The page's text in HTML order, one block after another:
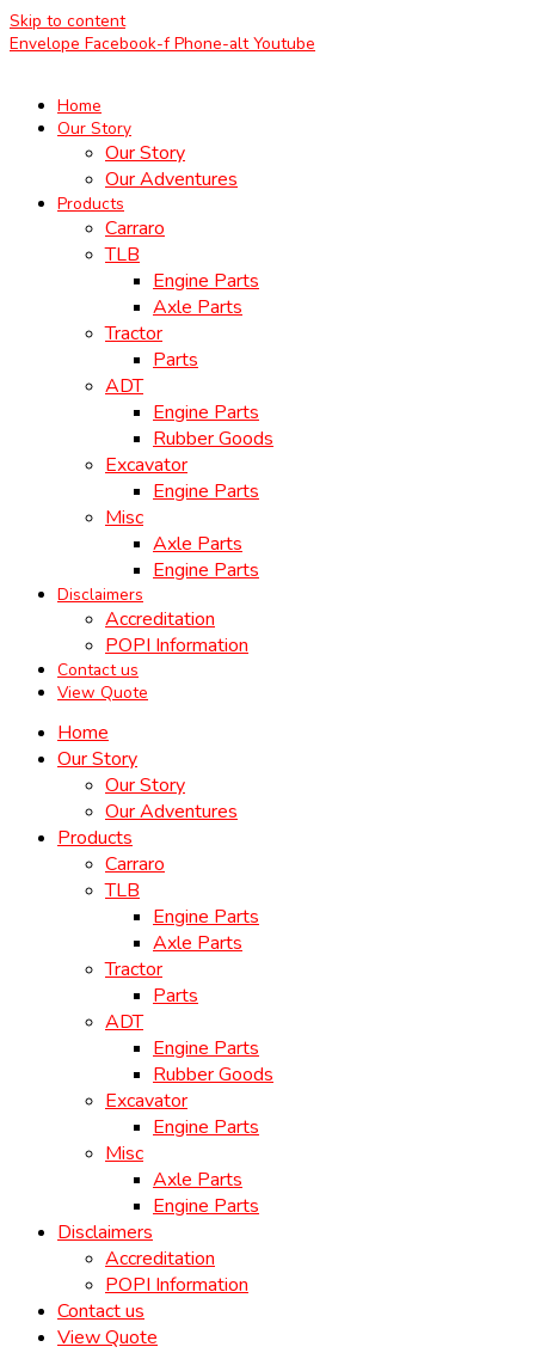
Skip to content
Envelope Facebook-f Phone-alt Youtube
Home
Our Story
Our Story
Our Adventures
Products
Carraro
TLB
Engine Parts
Axle Parts
Tractor
Parts
ADT
Engine Parts
Rubber Goods
Excavator
Engine Parts
Misc
Axle Parts
Engine Parts
Disclaimers
Accreditation
POPI Information
Contact us
View Quote
Home
Our Story
Our Story
Our Adventures
Products
Carraro
TLB
Engine Parts
Axle Parts
Tractor
Parts
ADT
Engine Parts
Rubber Goods
Excavator
Engine Parts
Misc
Axle Parts
Engine Parts
Disclaimers
Accreditation
POPI Information
Contact us
View Quote